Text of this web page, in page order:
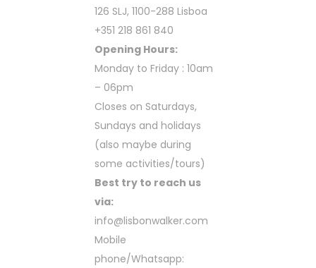
126 SLJ, 1100-288 Lisboa
+351 218 861 840
Opening Hours:
Monday to Friday : 10am
– 06pm
Closes on Saturdays,
Sundays and holidays
(also maybe during
some activities/tours)
Best try to reach us
via:
info@lisbonwalker.com
Mobile
phone/Whatsapp: